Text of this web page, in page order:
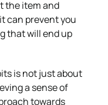
the item and
can prevent you
that will end up
is not just about
a sense of
towards